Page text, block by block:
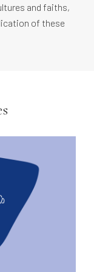
and faiths,
of these